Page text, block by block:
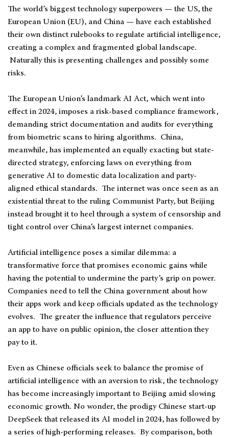
The world’s biggest technology superpowers — the US, the
European Union (EU), and China — have each established
their own distinct rulebooks to regulate artificial intelligence,
creating a complex and fragmented global landscape.
Naturally this is presenting challenges and possibly some
risks.
The European Union’s landmark AI Act, which went into
effect in 2024, imposes a risk-based compliance framework,
demanding strict documentation and audits for everything
from biometric scans to hiring algorithms. China,
meanwhile, has implemented an equally exacting but state-
directed strategy, enforcing laws on everything from
generative AI to domestic data localization and party-
aligned ethical standards. The internet was once seen as an
existential threat to the ruling Communist Party, but Beijing
instead brought it to heel through a system of censorship and
tight control over China’s largest internet companies.
Artificial intelligence poses a similar dilemma: a
transformative force that promises economic gains while
having the potential to undermine the party’s grip on power.
Companies need to tell the China government about how
their apps work and keep officials updated as the technology
evolves. The greater the influence that regulators perceive
an app to have on public opinion, the closer attention they
pay to it.
Even as Chinese officials seek to balance the promise of
artificial intelligence with an aversion to risk, the technology
has become increasingly important to Beijing amid slowing
economic growth. No wonder, the prodigy Chinese start-up
DeepSeek that released its AI model in 2024, has followed by
a series of high-performing releases. By comparison, both